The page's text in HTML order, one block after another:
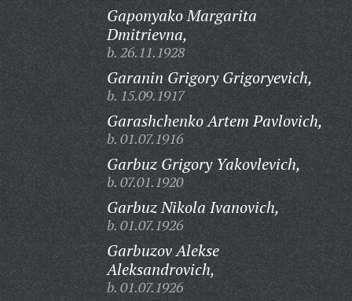
Gaponyako Margarita
Dmitrievna,
b. 26.11.1928
Garanin Grigory Grigoryevich,
b. 15.09.1917
Garashchenko Artem Pavlovich,
b. 01.07.1916
Garbuz Grigory Yakovlevich,
b. 07.01.1920
Garbuz Nikola Ivanovich,
b. 01.07.1926
Garbuzov Alekse
Aleksandrovich,
b. 01.07.1926